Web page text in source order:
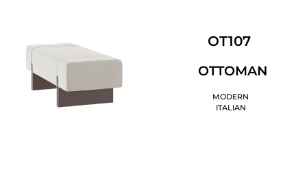
OT107
OTTOMAN
MODERN
ITALIAN